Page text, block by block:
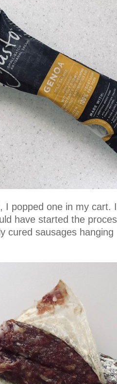
I popped one in my cart.
have started the
cured sausages